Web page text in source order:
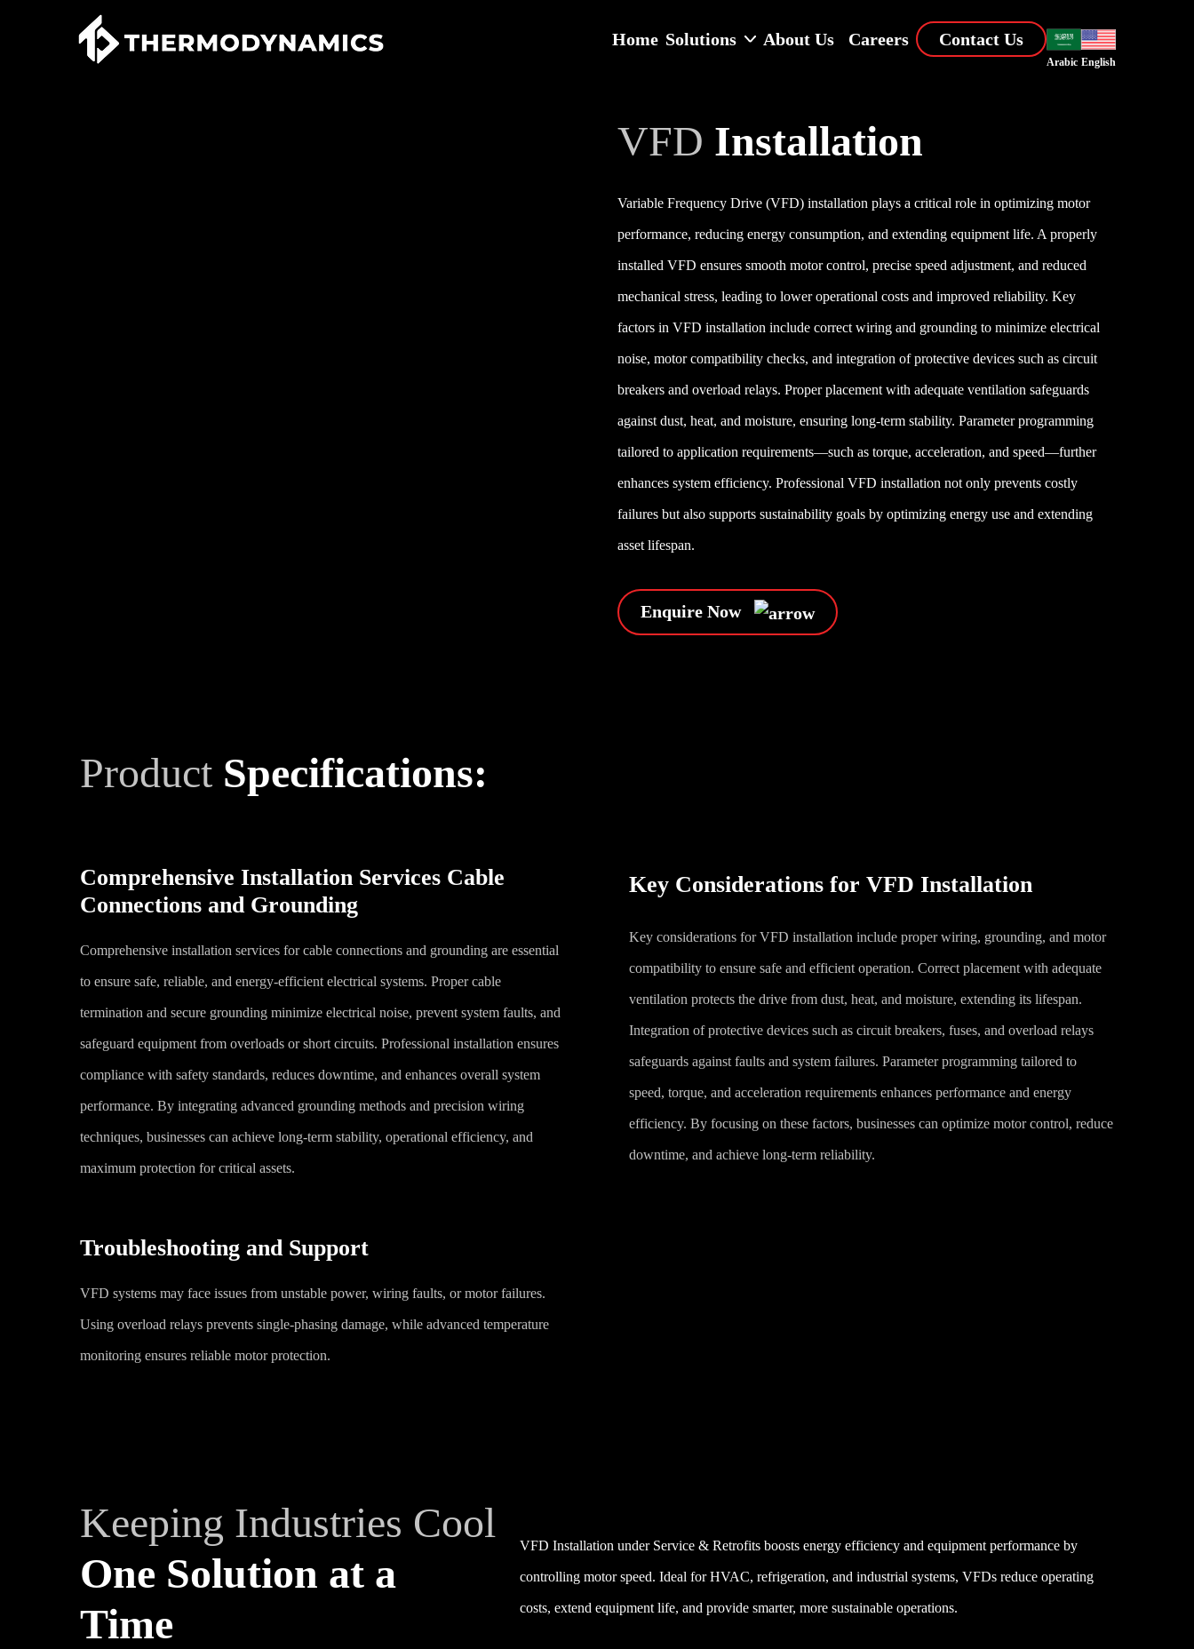
Home Solutions About Us Careers Contact Us
Arabic English
VFD Installation
Variable Frequency Drive (VFD) installation plays a critical role in optimizing motor
performance, reducing energy consumption, and extending equipment life. A properly
installed VFD ensures smooth motor control, precise speed adjustment, and reduced
mechanical stress, leading to lower operational costs and improved reliability. Key
factors in VFD installation include correct wiring and grounding to minimize electrical
noise, motor compatibility checks, and integration of protective devices such as circuit
breakers and overload relays. Proper placement with adequate ventilation safeguards
against dust, heat, and moisture, ensuring long-term stability. Parameter programming
tailored to application requirements—such as torque, acceleration, and speed—further
enhances system efficiency. Professional VFD installation not only prevents costly
failures but also supports sustainability goals by optimizing energy use and extending
asset lifespan.
Enquire Now
Product Specifications:
Comprehensive Installation Services Cable
Connections and Grounding
Comprehensive installation services for cable connections and grounding are essential
to ensure safe, reliable, and energy-efficient electrical systems. Proper cable
termination and secure grounding minimize electrical noise, prevent system faults, and
safeguard equipment from overloads or short circuits. Professional installation ensures
compliance with safety standards, reduces downtime, and enhances overall system
performance. By integrating advanced grounding methods and precision wiring
techniques, businesses can achieve long-term stability, operational efficiency, and
maximum protection for critical assets.
Key Considerations for VFD Installation
Key considerations for VFD installation include proper wiring, grounding, and motor
compatibility to ensure safe and efficient operation. Correct placement with adequate
ventilation protects the drive from dust, heat, and moisture, extending its lifespan.
Integration of protective devices such as circuit breakers, fuses, and overload relays
safeguards against faults and system failures. Parameter programming tailored to
speed, torque, and acceleration requirements enhances performance and energy
efficiency. By focusing on these factors, businesses can optimize motor control, reduce
downtime, and achieve long-term reliability.
Troubleshooting and Support
VFD systems may face issues from unstable power, wiring faults, or motor failures.
Using overload relays prevents single-phasing damage, while advanced temperature
monitoring ensures reliable motor protection.
Keeping Industries Cool
One Solution at a
Time
VFD Installation under Service & Retrofits boosts energy efficiency and equipment performance by
controlling motor speed. Ideal for HVAC, refrigeration, and industrial systems, VFDs reduce operating
costs, extend equipment life, and provide smarter, more sustainable operations.